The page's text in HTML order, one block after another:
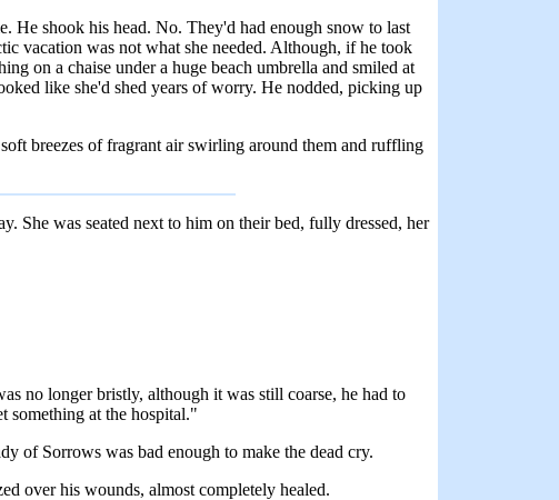
He shook his head. No. They'd had enough snow to last
vacation was not what she needed. Although, if he took
on a chaise under a huge beach umbrella and smiled at
like she'd shed years of worry. He nodded, picking up
breezes of fragrant air swirling around them and ruffling
She was seated next to him on their bed, fully dressed, her
no longer bristly, although it was still coarse, he had to
something at the hospital."
of Sorrows was bad enough to make the dead cry.
over his wounds, almost completely healed.